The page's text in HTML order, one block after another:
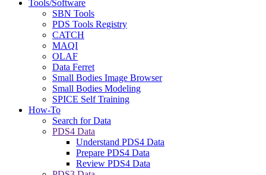
Tools/Software
SBN Tools
PDS Tools Registry
CATCH
MAQI
OLAF
Data Ferret
Small Bodies Image Browser
Small Bodies Modeling
SPICE Self Training
How-To
Search for Data
PDS4 Data
Understand PDS4 Data
Prepare PDS4 Data
Review PDS4 Data